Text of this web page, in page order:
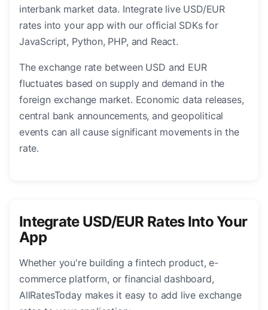
interbank market data. Integrate live USD/EUR
rates into your app with our official SDKs for
JavaScript, Python, PHP, and React.
The exchange rate between USD and EUR
fluctuates based on supply and demand in the
foreign exchange market. Economic data releases,
central bank announcements, and geopolitical
events can all cause significant movements in the
rate.
Integrate USD/EUR Rates Into Your
App
Whether you're building a fintech product, e-
commerce platform, or financial dashboard,
AllRatesToday makes it easy to add live exchange